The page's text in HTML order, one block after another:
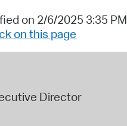
on 2/6/2025 3:35 PM
on this page
Director